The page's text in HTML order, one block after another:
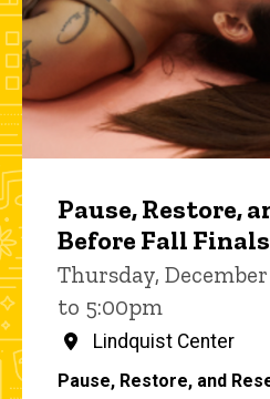
Pause, Restore,
Before Fall
Thursday,
to 5:00pm
Lindquist Center
Pause, Restore, and